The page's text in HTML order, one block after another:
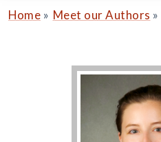
Home » Meet our Authors »